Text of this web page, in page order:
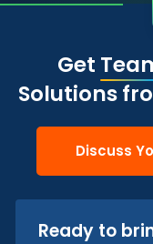
Get
Solutions
Discuss
Ready to